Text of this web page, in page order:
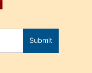
Submit